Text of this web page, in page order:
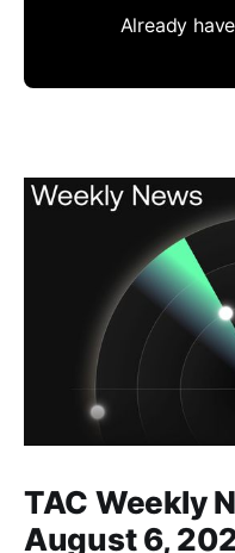
Already
TAC Weekly
August 6,